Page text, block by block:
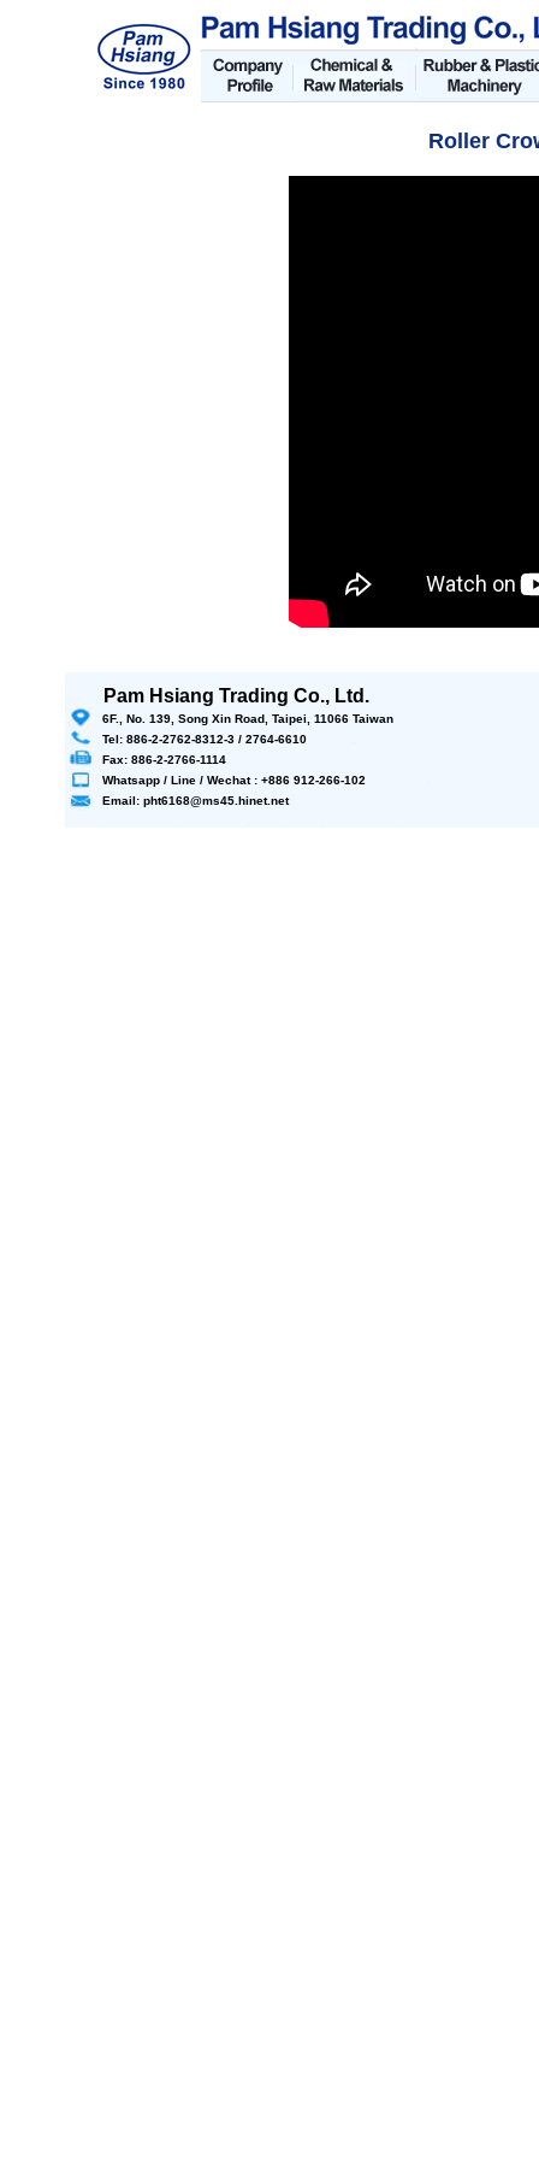
Roller
Pam Hsiang Trading Co., Ltd.
6F., No. 139, Song Xin Road, Taipei, 11066 Taiwan
Tel: 886-2-2762-8312-3 / 2764-6610
Fax: 886-2-2766-1114
Whatsapp / Line / Wechat : +886 912-266-102
Email: pht6168@ms45.hinet.net